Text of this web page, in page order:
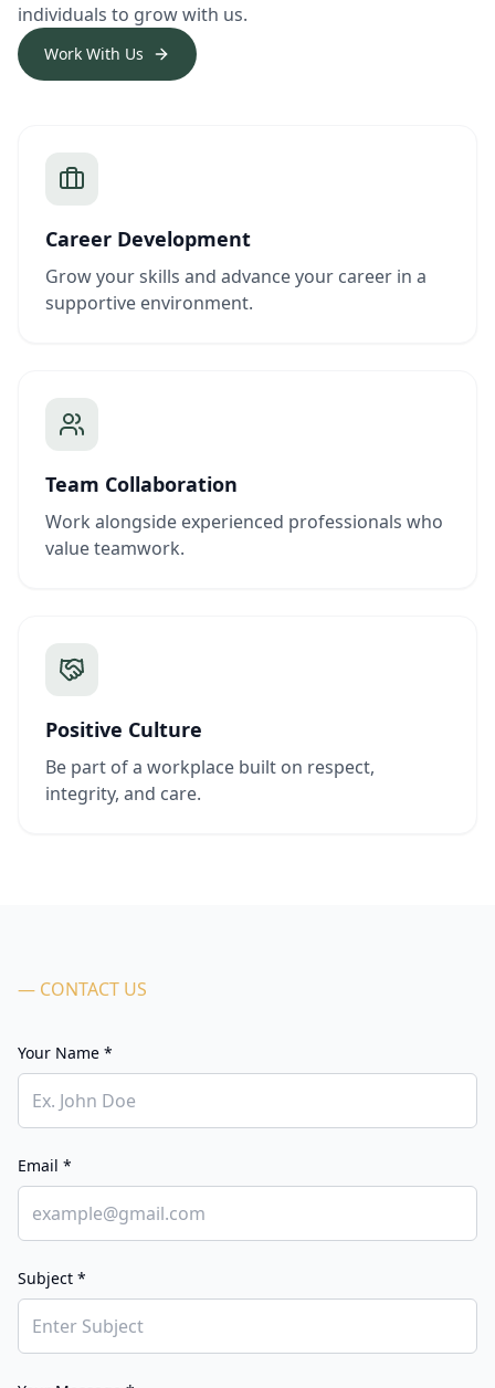
individuals to grow with us.
Work With Us
Career Development
Grow your skills and advance your career in a
supportive environment.
Team Collaboration
Work alongside experienced professionals who
value teamwork.
Positive Culture
Be part of a workplace built on respect,
integrity, and care.
— CONTACT US
Your Name *
Email *
Subject *